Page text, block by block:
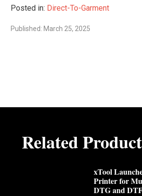
Posted in: Direct-To-Garment
Published: March 25, 2025
Related
xTool
Printer for
DTG and